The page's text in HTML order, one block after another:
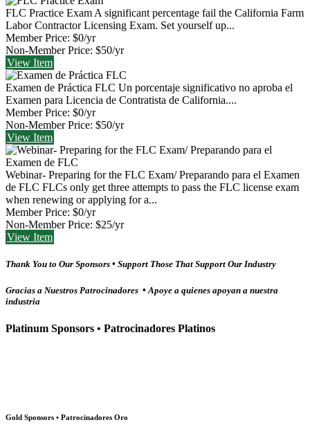
FLC Practice Exam A significant percentage fail the California Farm
Labor Contractor Licensing Exam. Set yourself up...
Member Price: $0/yr
Non-Member Price: $50/yr
View Item
Examen de Práctica FLC Un porcentaje significativo no aproba el
Examen para Licencia de Contratista de California....
Member Price: $0/yr
Non-Member Price: $50/yr
View Item
Webinar- Preparing for the FLC Exam/ Preparando para el Examen
de FLC FLCs only get three attempts to pass the FLC license exam
when renewing or applying for a...
Member Price: $0/yr
Non-Member Price: $25/yr
View Item
Thank You to Our Sponsors • Support Those That Support Our Industry
Gracias a Nuestros Patrocinadores • Apoye a quienes apoyan a nuestra
industria
Platinum Sponsors • Patrocinadores Platinos
Gold Sponsors • Patrocinadores Oro